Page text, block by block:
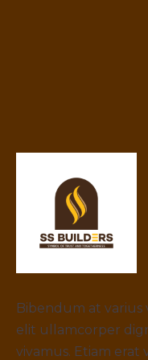
Bibendum at
elit ullamcorper
vivamus. Etiam erat